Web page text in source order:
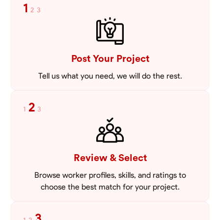
1 2 3
Post Your Project
Tell us what you need, we will do the rest.
1 2 3
Review & Select
Browse worker profiles, skills, and ratings to
choose the best match for your project.